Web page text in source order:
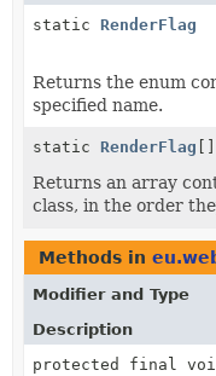
static RenderFlag
Returns the enum
specified name.
static RenderFlag []
Returns an array
class, in the order
Methods in
Modifier and Type
Description
protected final